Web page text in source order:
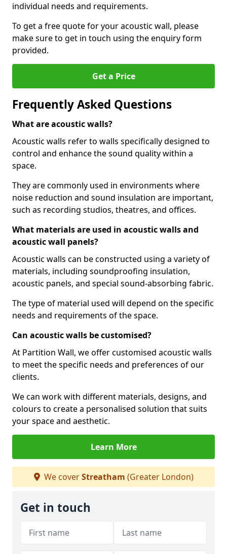
individual needs and requirements.
To get a free quote for your acoustic wall, please
make sure to get in touch using the enquiry form
provided.
Get a Price
Frequently Asked Questions
What are acoustic walls?
Acoustic walls refer to walls specifically designed to
control and enhance the sound quality within a
space.
They are commonly used in environments where
noise reduction and sound insulation are important,
such as recording studios, theatres, and offices.
What materials are used in acoustic walls and
acoustic wall panels?
Acoustic walls can be constructed using a variety of
materials, including soundproofing insulation,
acoustic panels, and special sound-absorbing fabric.
The type of material used will depend on the specific
needs and requirements of the space.
Can acoustic walls be customised?
At Partition Wall, we offer customised acoustic walls
to meet the specific needs and preferences of our
clients.
We can work with different materials, designs, and
colours to create a personalised solution that suits
your space and aesthetic.
Learn More
We coverStreatham (Greater London)
Get in touch